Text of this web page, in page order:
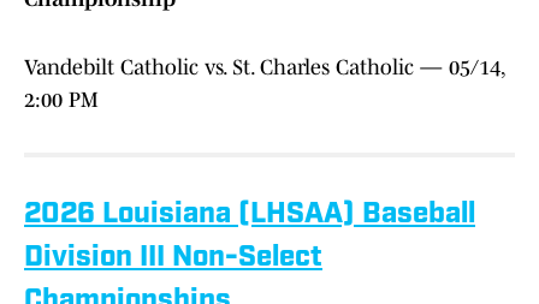
Vandebilt Catholic vs. St. Charles Catholic — 05/14,
2:00 PM
2026 Louisiana (LHSAA) Baseball
Division III Non-Select